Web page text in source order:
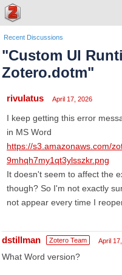
Recent Discussions
"Custom UI
Zotero.dotm"
rivulatus April 17, 2026
I keep getting this error
in MS Word
https://s3.amazonaws.com/
9mhqh7my1qt3ylsszkr.png
It doesn't seem to affect the
though? So I'm not exactly
not appear every time I
dstillman Zotero Team April
What Word version?